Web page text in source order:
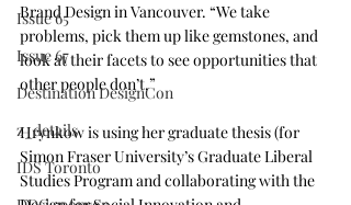
Issue 65
Issue 67
Destination DesignCon
z_details
IDS Toronto
Brand Design in Vancouver. “We take
problems, pick them up like gemstones, and
look at their facets to see opportunities that
other people don’t.”
Hrynkow is using her graduate thesis (for
Simon Fraser University’s Graduate Liberal
Studies Program and collaborating with the